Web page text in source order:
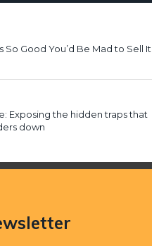
So Good You’d Be Mad to Sell It
Exposing the hidden traps that
down